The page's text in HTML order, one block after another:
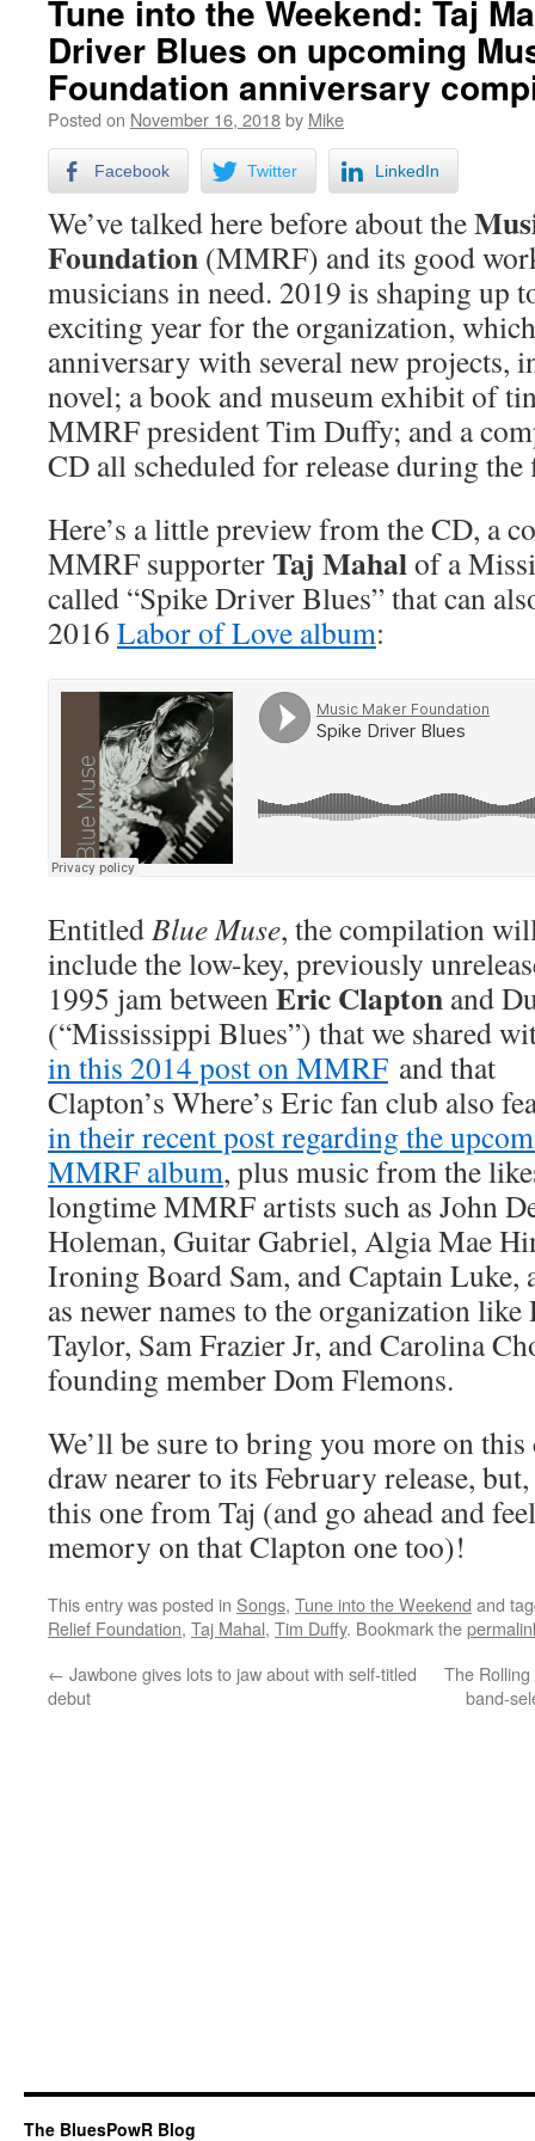
Tune into the Weekend: Taj
Driver Blues on upcoming
Foundation anniversary
Posted on November 16, 2018by Mike
Facebook Twitter LinkedIn
We’ve talked here before about the
Foundation (MMRF) and its good
musicians in need. 2019 is shaping up
exciting year for the organization,
anniversary with several new projects,
novel; a book and museum exhibit of
MMRF president Tim Duffy; and a
CD all scheduled for release during
Here’s a little preview from the CD, a
MMRF supporterTaj Mahalof a
called “Spike Driver Blues” that can
2016 Labor of Love album:
EntitledBlue Muse, the compilation
include the low-key, previously
1995 jam betweenEric Clapton and
(“Mississippi Blues”) that we shared
in this 2014 post on MMRF and that
Clapton’s Where’s Eric fan club also
in their recent post regarding the
MMRF album, plus music from the
longtime MMRF artists such as John
Holeman, Guitar Gabriel, Algia Mae
Ironing Board Sam, and Captain Luke,
as newer names to the organization
Taylor, Sam Frazier Jr, and Carolina
founding member Dom Flemons.
We’ll be sure to bring you more on
draw nearer to its February release,
this one from Taj (and go ahead and
memory on that Clapton one too)!
This entry was posted in Songs, Tune into the Weekend and
Relief Foundation, Taj Mahal, Tim Duffy. Bookmark the
← Jawbone gives lots to jaw about with self-titled
debut
The Rolling
band-
The BluesPowR Blog